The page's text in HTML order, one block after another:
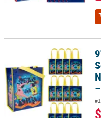
9" x 11" Medium